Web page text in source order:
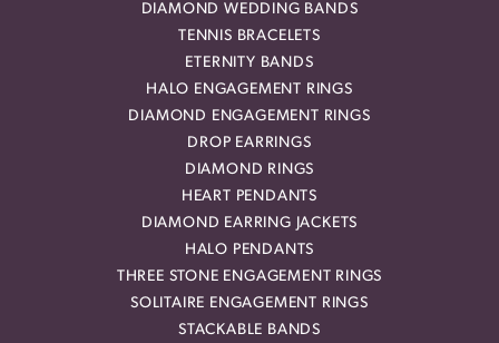
DIAMOND WEDDING BANDS
TENNIS BRACELETS
ETERNITY BANDS
HALO ENGAGEMENT RINGS
DIAMOND ENGAGEMENT RINGS
DROP EARRINGS
DIAMOND RINGS
HEART PENDANTS
DIAMOND EARRING JACKETS
HALO PENDANTS
THREE STONE ENGAGEMENT RINGS
SOLITAIRE ENGAGEMENT RINGS
STACKABLE BANDS